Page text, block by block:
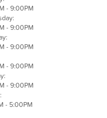
- 9:00PM
- 9:00PM
- 9:00PM
- 9:00PM
- 9:00PM
- 5:00PM